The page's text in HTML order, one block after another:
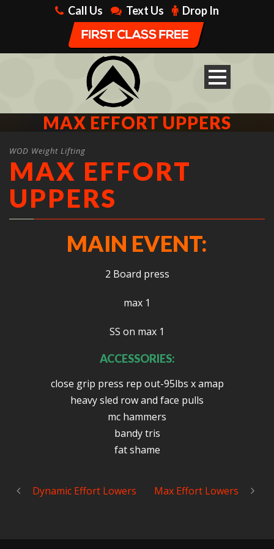
Call Us Text Us Drop In
MAX EFFORT UPPERS
WOD Weight Lifting
MAX EFFORT
UPPERS
MAIN EVENT:
2 Board press
max 1
SS on max 1
ACCESSORIES:
close grip press rep out-95lbs x amap
heavy sled row and face pulls
mc hammers
bandy tris
fat shame
Dynamic Effort Lowers Max Effort Lowers